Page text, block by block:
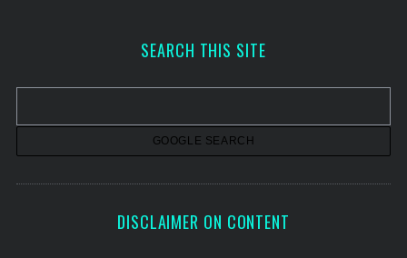
v
SEARCH THIS SITE
DISCLAIMER ON CONTENT